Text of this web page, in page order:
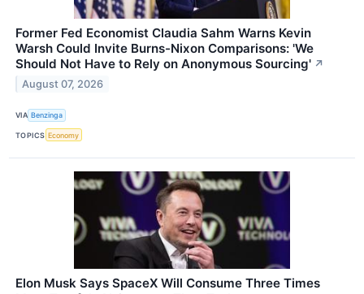
Former Fed Economist Claudia Sahm Warns Kevin
Warsh Could Invite Burns-Nixon Comparisons: 'We
Should Not Have to Rely on Anonymous Sourcing' ↗
August 07, 2026
VIA Benzinga
TOPICS Economy
Elon Musk Says SpaceX Will Consume Three Times